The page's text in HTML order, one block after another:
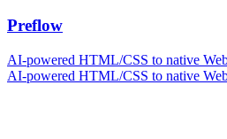
Preflow
AI-powered HTML/CSS to native
AI-powered HTML/CSS to native